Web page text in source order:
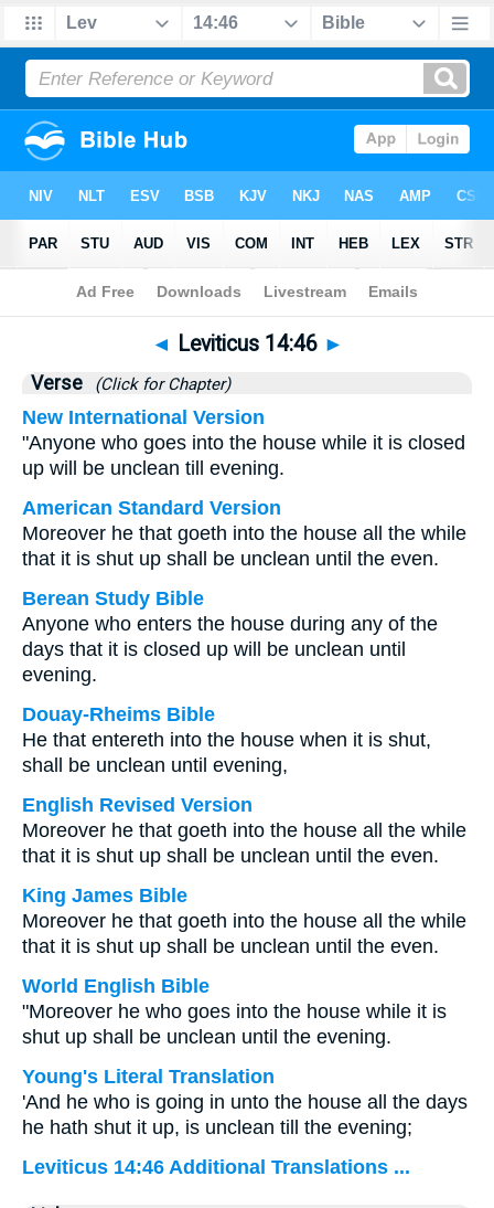
Bible>Leviticus>Chapter 14 > Verse 46
◄ Leviticus 14:46 ►
Verse (Click for Chapter)
New International Version
"Anyone who goes into the house while it is closed
up will be unclean till evening.
American Standard Version
Moreover he that goeth into the house all the while
that it is shut up shall be unclean until the even.
Berean Study Bible
Anyone who enters the house during any of the
days that it is closed up will be unclean until
evening.
Douay-Rheims Bible
He that entereth into the house when it is shut,
shall be unclean until evening,
English Revised Version
Moreover he that goeth into the house all the while
that it is shut up shall be unclean until the even.
King James Bible
Moreover he that goeth into the house all the while
that it is shut up shall be unclean until the even.
World English Bible
"Moreover he who goes into the house while it is
shut up shall be unclean until the evening.
Young's Literal Translation
'And he who is going in unto the house all the days
he hath shut it up, is unclean till the evening;
Leviticus 14:46 Additional Translations ...